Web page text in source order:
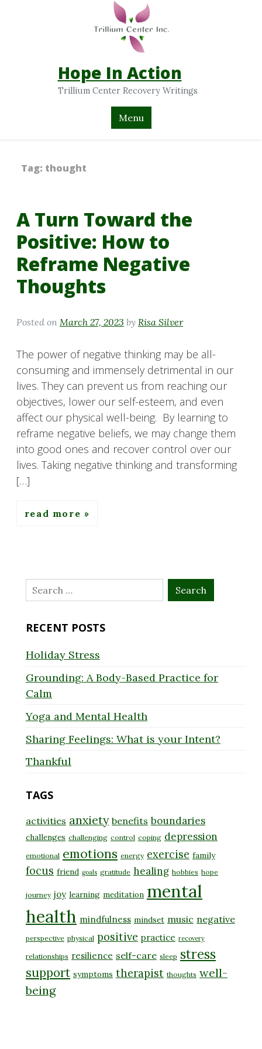
Hope In Action
Trillium Center Recovery Writings
Menu
Tag: thought
A Turn Toward the
Positive: How to
Reframe Negative
Thoughts
Posted on March 27, 2023 by Risa Silver
The power of negative thinking may be all-
consuming and immensely detrimental in our
lives. They can prevent us from reaching our
objectives, lower our self-esteem, and even
affect our physical well-being. By learning to
reframe negative beliefs, we may change them
into good ones and recover control over our
lives. Taking negative thinking and transforming
[…]
read more
Search
for:
RECENT POSTS
Holiday Stress
Grounding: A Body-Based Practice for
Calm
Yoga and Mental Health
Sharing Feelings: What is your Intent?
Thankful
TAGS
activities anxiety benefits boundaries
challenges challenging control coping depression
emotional emotions energy exercise family
focus friend goals gratitude healing hobbies hope
journey joy learning meditation mental
health mindfulness mindset music negative
perspective physical positive practice recovery
relationships resilience self-care sleep stress
support symptoms therapist thoughts well-
being